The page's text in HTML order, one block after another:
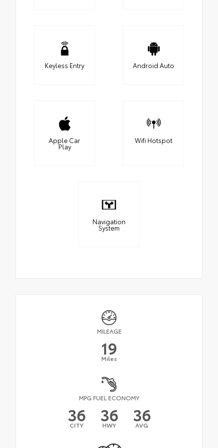
Keyless Entry Android Auto
Apple Car
Play
Wifi Hotspot
Navigation
System
MILEAGE
19
Miles
MPG FUEL ECONOMY
36
CITY 36
HWY 36
AVG